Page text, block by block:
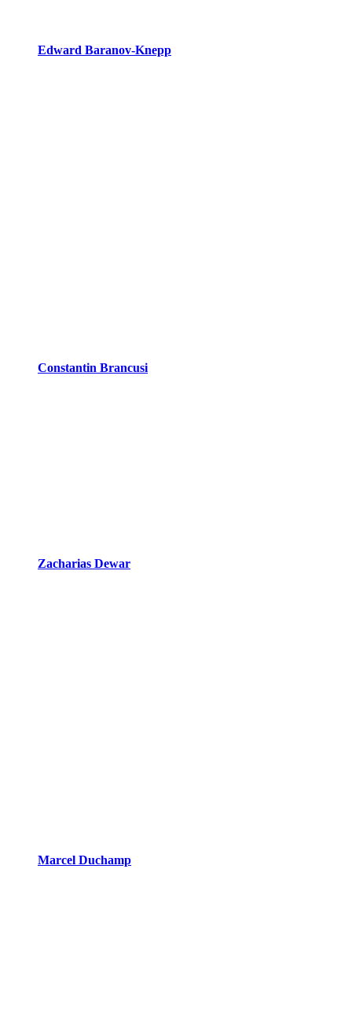
Edward Baranov-Knepp
Constantin Brancusi
Zacharias Dewar
Marcel Duchamp